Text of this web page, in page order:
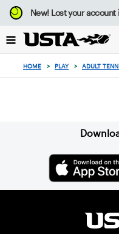
Focus
from
to
button
New!Lost your account
HOME > PLAY > ADULT